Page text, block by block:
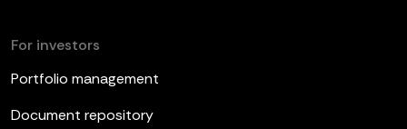
For investors
Portfolio management
Document repository